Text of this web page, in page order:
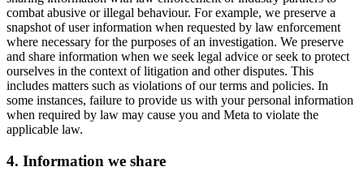
combat abusive or illegal behaviour. For example, we preserve a
snapshot of user information when requested by law enforcement
where necessary for the purposes of an investigation. We preserve
and share information when we seek legal advice or seek to protect
ourselves in the context of litigation and other disputes. This
includes matters such as violations of our terms and policies. In
some instances, failure to provide us with your personal information
when required by law may cause you and Meta to violate the
applicable law.
4. Information we share